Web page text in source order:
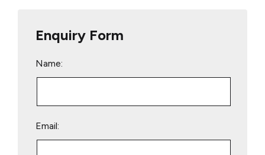
Enquiry Form
Name:
Email: